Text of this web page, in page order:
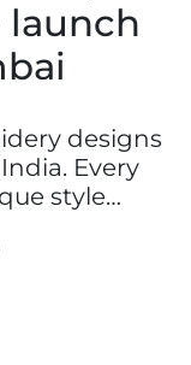
launch
designs
Every
style…